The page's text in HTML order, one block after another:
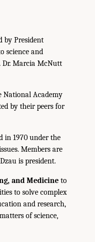
by President
science and
Dr. Marcia McNutt
National Academy
by their peers for
in 1970 under the
Members are
is president.
and Medicine to
to solve complex
and research,
of science,